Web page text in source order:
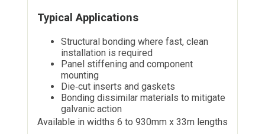
Typical Applications
Structural bonding where fast, clean
installation is required
Panel stiffening and component
mounting
Die‑cut inserts and gaskets
Bonding dissimilar materials to mitigate
galvanic action
Available in widths 6 to 930mm x 33m lengths